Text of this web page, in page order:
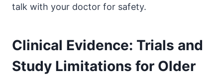
talk with your doctor for safety.
Clinical Evidence: Trials and
Study Limitations for Older